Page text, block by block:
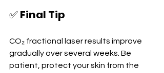
✅ Final Tip
CO₂ fractional laser results improve
gradually over several weeks. Be
patient, protect your skin from the